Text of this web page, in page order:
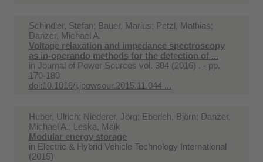
Schindler, Stefan; Bauer, Marius; Petzl, Mathias;
Danzer, Michael A.
Voltage relaxation and impedance spectroscopy
as in-operando methods for the detection of ...
in Journal of Power Sources vol. 304 (2016) . - pp.
170-180
doi:10.1016/j.jpowsour.2015.11.044 ...
Huber, Ulrich; Niederer, Jörg; Eberleh, Björn; Danzer,
Michael A.; Leska, Maik
Modular energy storage
in Electric & Hybrid Vehicle Technology International
(2015)